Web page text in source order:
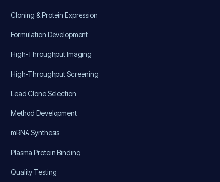
Cloning & Protein Expression
Formulation Development
High-Throughput Imaging
High-Throughput Screening
Lead Clone Selection
Method Development
mRNA Synthesis
Plasma Protein Binding
Quality Testing